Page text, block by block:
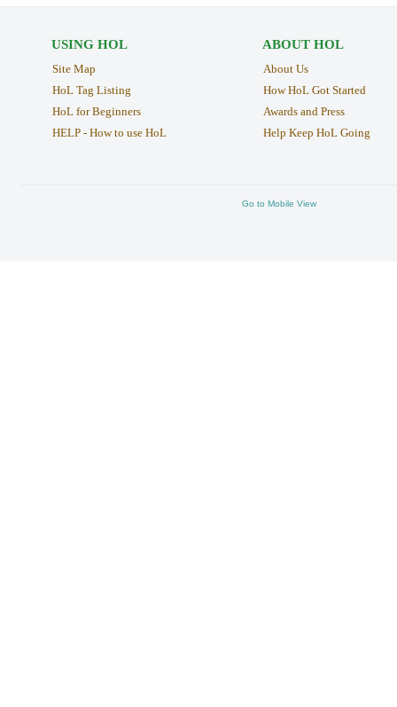
USING HOL
Site Map
HoL Tag Listing
HoL for Beginners
HELP - How to use HoL
ABOUT HOL
About Us
How HoL Got Started
Awards and Press
Help Keep HoL Going
Go to Mobile View